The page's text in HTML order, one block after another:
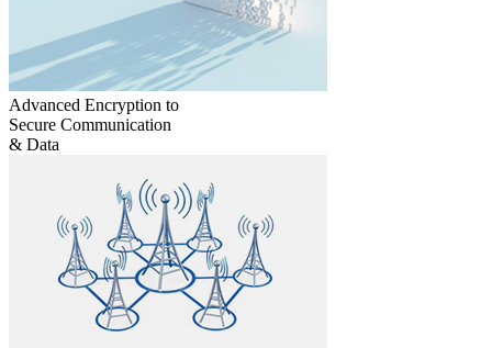
Advanced Encryption to
Secure Communication
& Data